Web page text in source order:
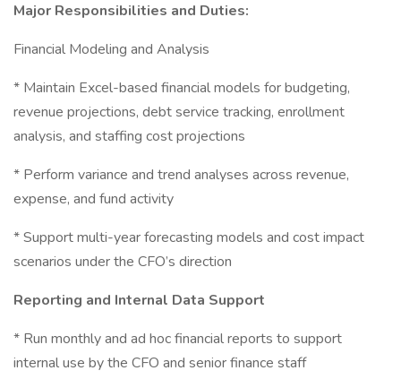
Major Responsibilities and Duties:
Financial Modeling and Analysis
* Maintain Excel-based financial models for budgeting,
revenue projections, debt service tracking, enrollment
analysis, and staffing cost projections
* Perform variance and trend analyses across revenue,
expense, and fund activity
* Support multi-year forecasting models and cost impact
scenarios under the CFO’s direction
Reporting and Internal Data Support
* Run monthly and ad hoc financial reports to support
internal use by the CFO and senior finance staff